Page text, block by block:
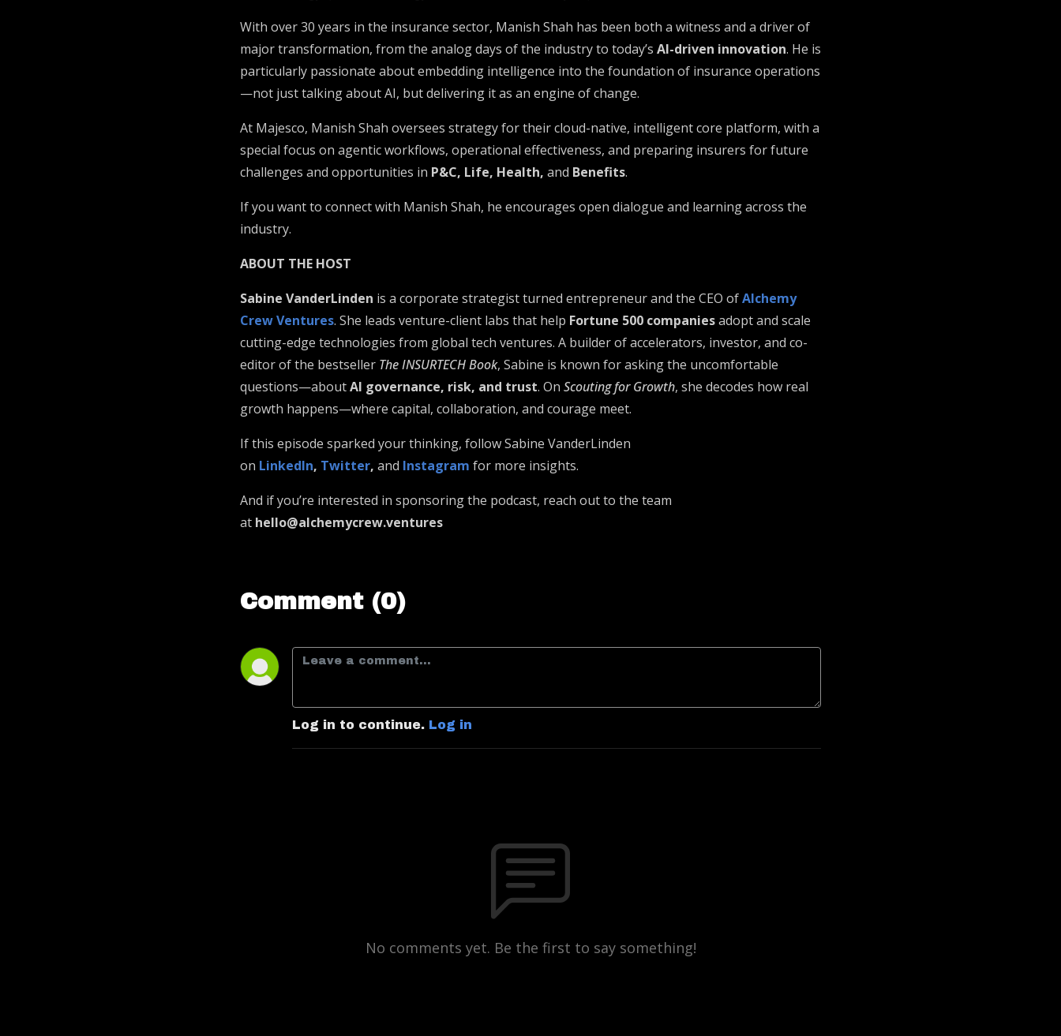
With over 30 years in the insurance sector, Manish Shah has been both a witness and a driver of
major transformation, from the analog days of the industry to today’s AI-driven innovation. He is
particularly passionate about embedding intelligence into the foundation of insurance operations
—not just talking about AI, but delivering it as an engine of change.
At Majesco, Manish Shah oversees strategy for their cloud-native, intelligent core platform, with a
special focus on agentic workflows, operational effectiveness, and preparing insurers for future
challenges and opportunities in P&C, Life, Health, and Benefits.
If you want to connect with Manish Shah, he encourages open dialogue and learning across the
industry.
ABOUT THE HOST
Sabine VanderLinden is a corporate strategist turned entrepreneur and the CEO ofAlchemy
Crew Ventures. She leads venture-client labs that help Fortune 500 companiesadopt and scale
cutting-edge technologies from global tech ventures. A builder of accelerators, investor, and co-
editor of the bestseller The INSURTECH Book, Sabine is known for asking the uncomfortable
questions—aboutAI governance, risk, and trust. On Scouting for Growth, she decodes how real
growth happens—where capital, collaboration, and courage meet.
If this episode sparked your thinking, follow Sabine VanderLinden
on LinkedIn, Twitter, and Instagram for more insights.
And if you’re interested in sponsoring the podcast, reach out to the team
at hello@alchemycrew.ventures
Comment (0)
Log in to continue. Log in
No comments yet. Be the first to say something!